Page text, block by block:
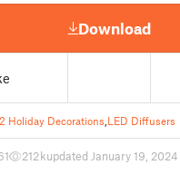
Download
Holiday Decorations LED Diffusers
212 kupdated January 19, 2024